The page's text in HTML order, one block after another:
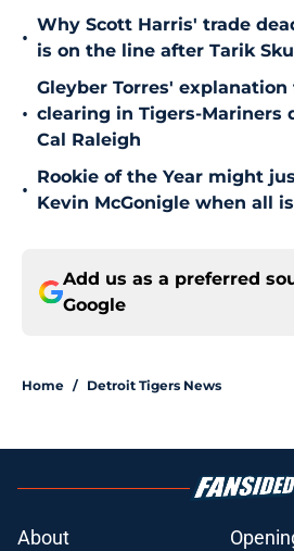
•
Why Scott Harris' trade
is on the line after Tarik
•
Gleyber Torres' explanation
clearing in Tigers-Mariners
Cal Raleigh
•
Rookie of the Year might
Kevin McGonigle when all
Add us as a preferred
Google
Home / Detroit Tigers News
About